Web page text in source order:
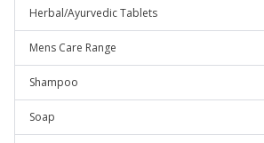
Herbal/Ayurvedic Tablets
Mens Care Range
Shampoo
Soap